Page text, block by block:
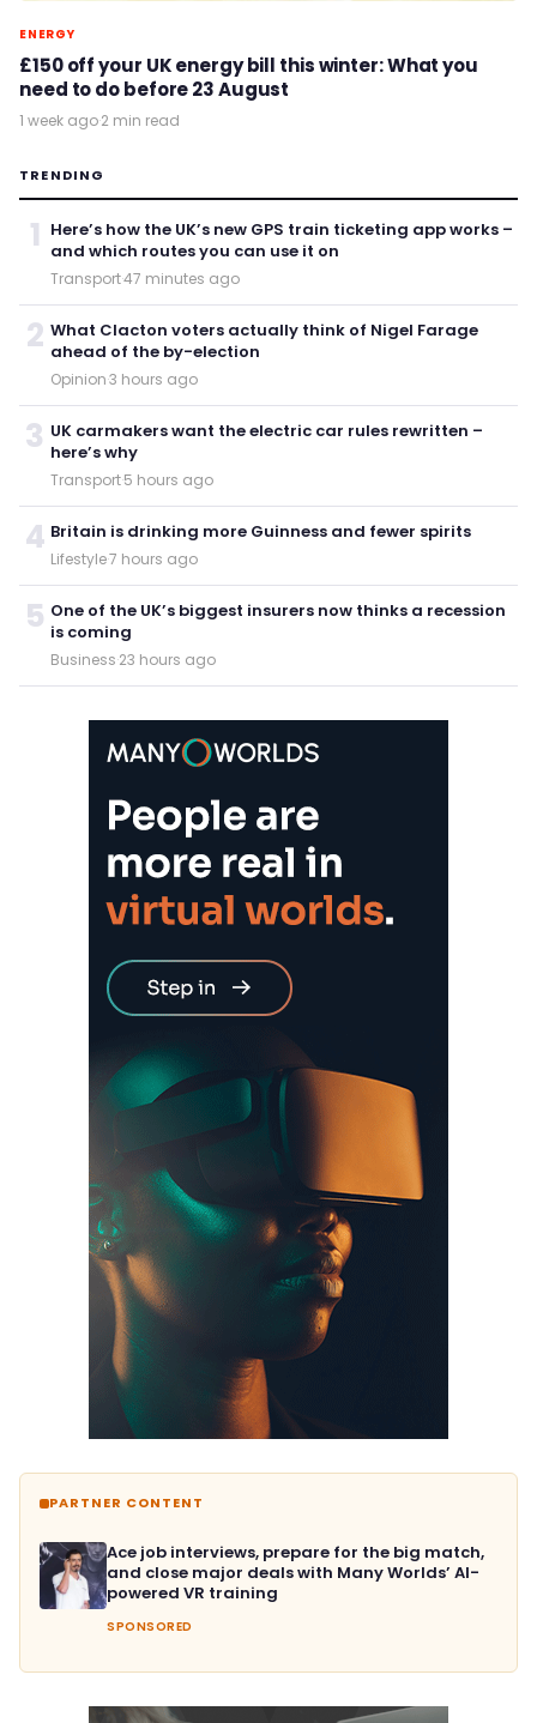
ENERGY
£150 off your UK energy bill this winter: What you
need to do before 23 August
1 week ago·2 min read
TRENDING
1 Here’s how the UK’s new GPS train ticketing app works –
and which routes you can use it on
Transport·47 minutes ago
2 What Clacton voters actually think of Nigel Farage
ahead of the by-election
Opinion·3 hours ago
3 UK carmakers want the electric car rules rewritten –
here’s why
Transport·5 hours ago
4 Britain is drinking more Guinness and fewer spirits
Lifestyle·7 hours ago
5 One of the UK’s biggest insurers now thinks a recession
is coming
Business·23 hours ago
PARTNER CONTENT
Ace job interviews, prepare for the big match,
and close major deals with Many Worlds’ AI-
powered VR training
SPONSORED